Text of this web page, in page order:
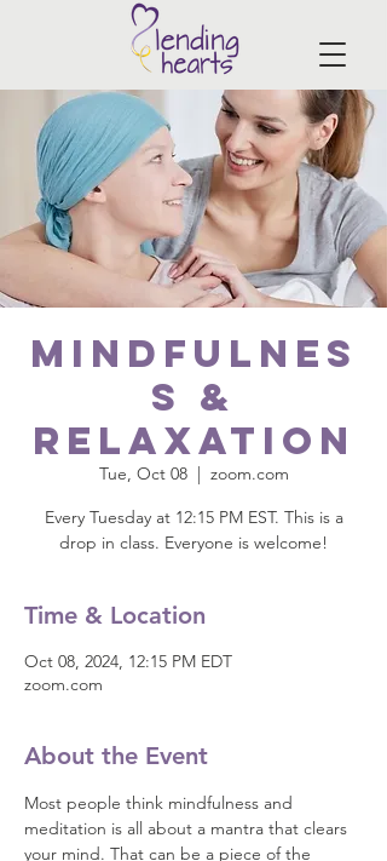
Mindfulnes
s &
Relaxation
Tue, Oct 08
  |
zoom.com
Every Tuesday at 12:15 PM EST. This is a
drop in class. Everyone is welcome!
Time & Location
Oct 08, 2024, 12:15 PM EDT
zoom.com
About the Event
Most people think mindfulness and
meditation is all about a mantra that clears
your mind. That can be a piece of the